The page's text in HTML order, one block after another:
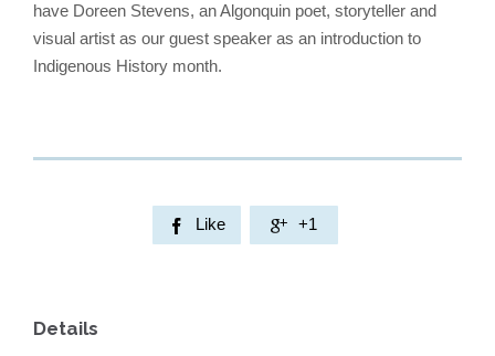
have Doreen Stevens, an Algonquin poet, storyteller and
visual artist as our guest speaker as an introduction to
Indigenous History month.
 Like  +1
Details